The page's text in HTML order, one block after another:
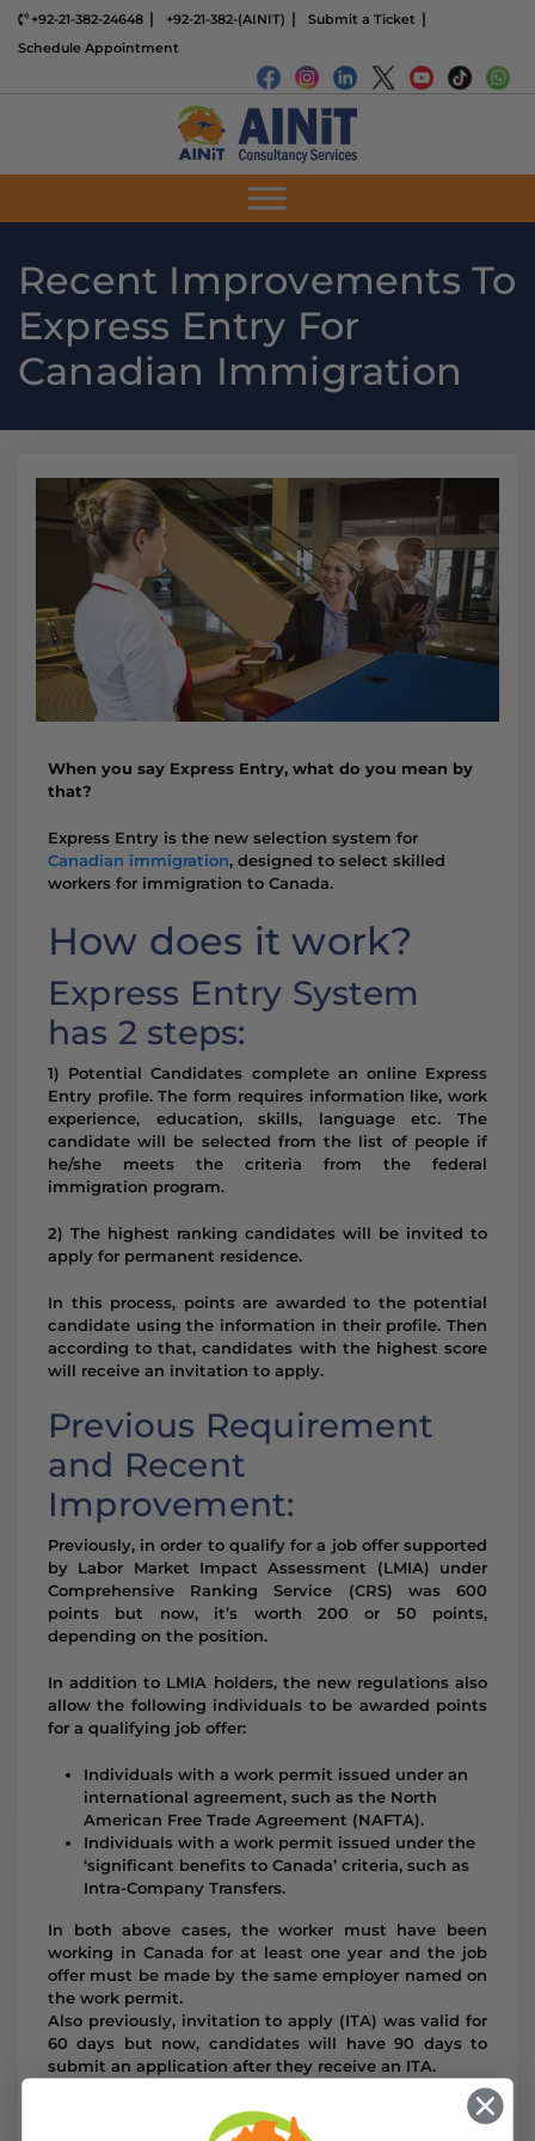
+92-21-382-24648 +92-21-382-(AINIT)
Submit a Ticket
Schedule Appointment
Recent Improvements To
Express Entry For
Canadian Immigration
When you say Express Entry, what do you mean by
that?
Express Entry is the new selection system for
Canadian immigration, designed to select skilled
workers for immigration to Canada.
How does it work?
Express Entry System
has 2 steps:
1) Potential Candidates complete an online Express
Entry profile. The form requires information like, work
experience, education, skills, language etc. The
candidate will be selected from the list of people if
he/she meets the criteria from the federal
immigration program.
2) The highest ranking candidates will be invited to
apply for permanent residence.
In this process, points are awarded to the potential
candidate using the information in their profile. Then
according to that, candidates with the highest score
will receive an invitation to apply.
Previous Requirement
and Recent
Improvement:
Previously, in order to qualify for a job offer supported
by Labor Market Impact Assessment (LMIA) under
Comprehensive Ranking Service (CRS) was 600
points but now, it’s worth 200 or 50 points,
depending on the position.
In addition to LMIA holders, the new regulations also
allow the following individuals to be awarded points
for a qualifying job offer:
Individuals with a work permit issued under an
international agreement, such as the North
American Free Trade Agreement (NAFTA).
Individuals with a work permit issued under the
‘significant benefits to Canada’ criteria, such as
Intra-Company Transfers.
In both above cases, the worker must have been
working in Canada for at least one year and the job
offer must be made by the same employer named on
the work permit.
Also previously, invitation to apply (ITA) was valid for
60 days but now, candidates will have 90 days to
submit an application after they receive an ITA.
One of the most valuable factor is that candidates
who receive Express Entry through a Provincial